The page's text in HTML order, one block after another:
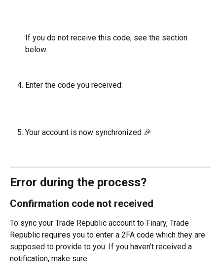
If you do not receive this code, see the section
below.
Enter the code you received:
Your account is now synchronized 🎉
Error during the process?
Confirmation code not received
To sync your Trade Republic account to Finary, Trade
Republic requires you to enter a 2FA code which they are
supposed to provide to you. If you haven't received a
notification, make sure: